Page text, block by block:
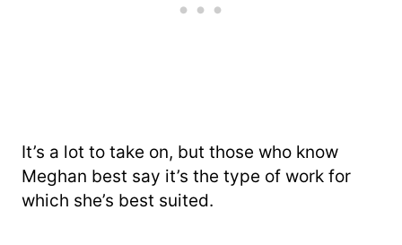
It’s a lot to take on, but those who know
Meghan best say it’s the type of work for
which she’s best suited.